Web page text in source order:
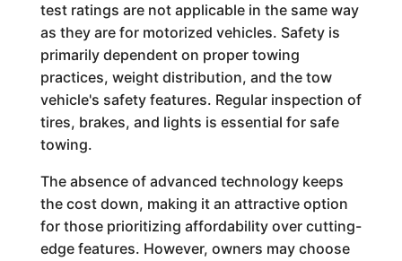
test ratings are not applicable in the same way
as they are for motorized vehicles. Safety is
primarily dependent on proper towing
practices, weight distribution, and the tow
vehicle's safety features. Regular inspection of
tires, brakes, and lights is essential for safe
towing.
The absence of advanced technology keeps
the cost down, making it an attractive option
for those prioritizing affordability over cutting-
edge features. However, owners may choose